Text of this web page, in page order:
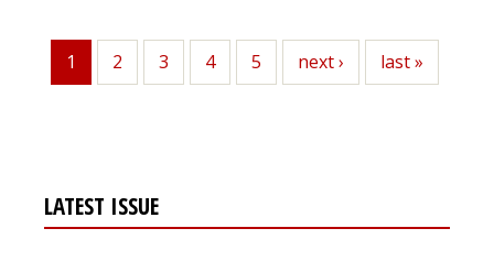
Current
1 Page
2 Page
3 Page
4 Page
5
Next
page
next ›
Last
page
last »
LATEST ISSUE